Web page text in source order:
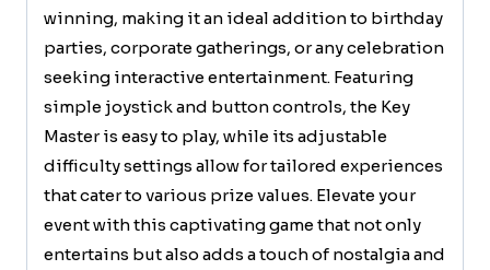
winning, making it an ideal addition to birthday
parties, corporate gatherings, or any celebration
seeking interactive entertainment. Featuring
simple joystick and button controls, the Key
Master is easy to play, while its adjustable
difficulty settings allow for tailored experiences
that cater to various prize values. Elevate your
event with this captivating game that not only
entertains but also adds a touch of nostalgia and